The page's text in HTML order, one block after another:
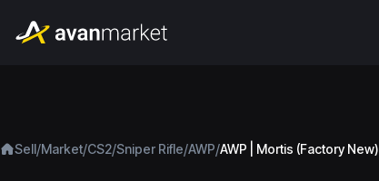
Sell/Market/CS2/Sniper Rifle/AWP/AWP | Mortis (Factory New)